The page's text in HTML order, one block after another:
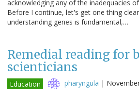
acknowledging any of the inadequacies
Before I continue, let's get one thing
understanding genes is fundamental,…
Remedial reading for
scienticians
Education pharyngula |